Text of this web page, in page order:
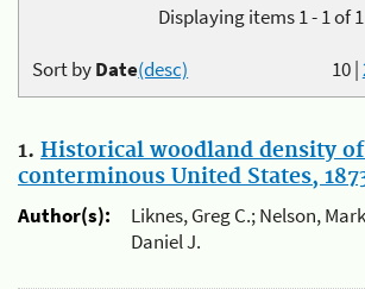
Displaying items 1 - 1 of 1
10|
Sort byDate(desc)
1. Historical woodland density
conterminous United States,
Author(s):
Liknes, Greg C.; Nelson,
Daniel J.